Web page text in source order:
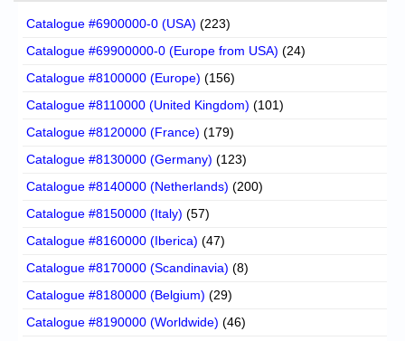
Catalogue #6900000-0 (USA) (223)
Catalogue #69900000-0 (Europe from USA) (24)
Catalogue #8100000 (Europe) (156)
Catalogue #8110000 (United Kingdom) (101)
Catalogue #8120000 (France) (179)
Catalogue #8130000 (Germany) (123)
Catalogue #8140000 (Netherlands) (200)
Catalogue #8150000 (Italy) (57)
Catalogue #8160000 (Iberica) (47)
Catalogue #8170000 (Scandinavia) (8)
Catalogue #8180000 (Belgium) (29)
Catalogue #8190000 (Worldwide) (46)